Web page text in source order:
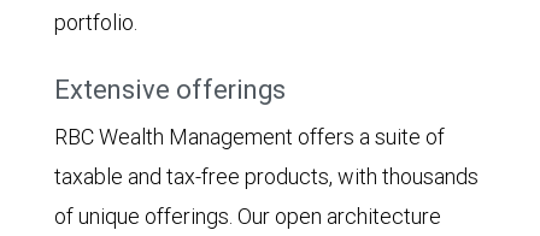
portfolio.
Extensive offerings
RBC Wealth Management offers a suite of
taxable and tax-free products, with thousands
of unique offerings. Our open architecture